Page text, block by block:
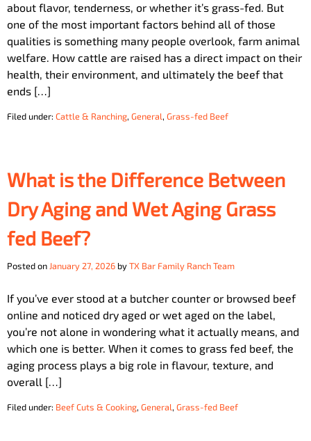
about flavor, tenderness, or whether it’s grass-fed. But
one of the most important factors behind all of those
qualities is something many people overlook, farm animal
welfare. How cattle are raised has a direct impact on their
health, their environment, and ultimately the beef that
ends […]
Filed under: Cattle & Ranching, General, Grass-fed Beef
What is the Difference Between
Dry Aging and Wet Aging Grass
fed Beef?
Posted on January 27, 2026 byTX Bar Family Ranch Team
If you’ve ever stood at a butcher counter or browsed beef
online and noticed dry aged or wet aged on the label,
you’re not alone in wondering what it actually means, and
which one is better. When it comes to grass fed beef, the
aging process plays a big role in flavour, texture, and
overall […]
Filed under: Beef Cuts & Cooking, General, Grass-fed Beef